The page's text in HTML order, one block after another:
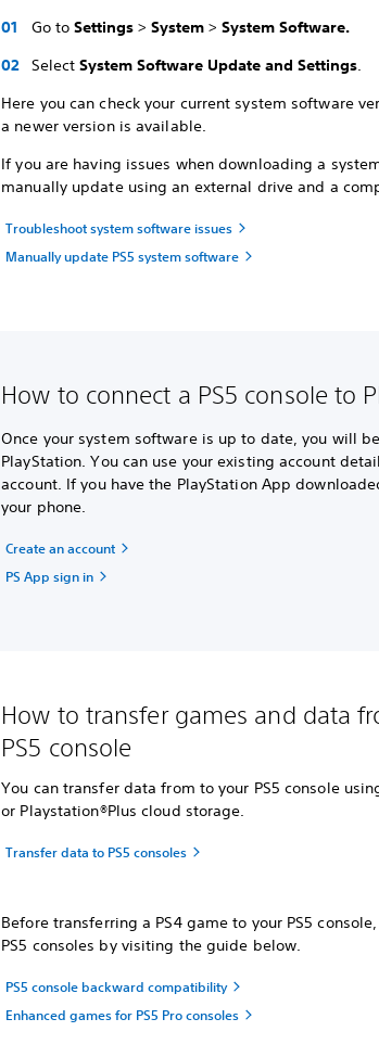
Go toSettings>System>System Software.
SelectSystem Software Update and Settings.
Here you can check your current system software
a newer version is available.
If you are having issues when downloading a
manually update using an external drive and a
Troubleshoot system software issues
Manually update PS5 system software
How to connect a PS5 console to
Once your system software is up to date, you will
PlayStation. You can use your existing account
account. If you have the PlayStation App
your phone.
Create an account
PS App sign in
How to transfer games and data
PS5 console
You can transfer data from to your PS5 console
or Playstation®Plus cloud storage.
Transfer data to PS5 consoles
Before transferring a PS4 game to your PS5
PS5 consoles by visiting the guide below.
PS5 console backward compatibility
Enhanced games for PS5 Pro consoles